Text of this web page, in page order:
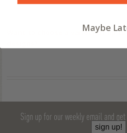
Want to choose a variety of up
Sign up for our weekly email and
sign up!
Maybe